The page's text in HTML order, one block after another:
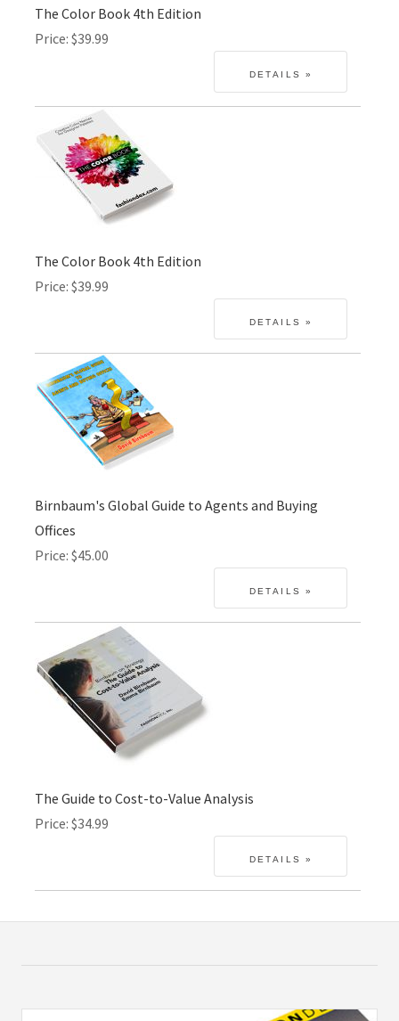
The Color Book 4th Edition
Price $39.99
The Color Book 4th Edition
Price $39.99
Birnbaum's Global Guide to Agents and Buying
Offices
Price $45.00
The Guide to Cost-to-Value Analysis
Price $34.99